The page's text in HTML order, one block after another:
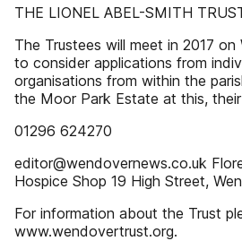
THE LIONEL ABEL-SMITH
The Trustees will meet in 2017 on
to consider applications from
organisations from within the
the Moor Park Estate at this,
01296 624270
editor@wendovernews.co.uk
Hospice Shop 19 High Street,
For information about the Trust
www.wendovertrust.org.